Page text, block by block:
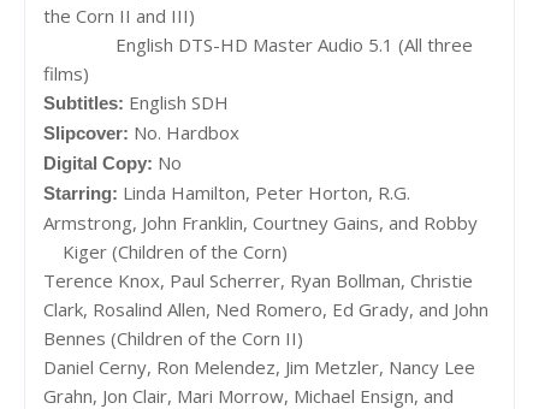
the Corn II and III)
English DTS-HD Master Audio 5.1 (All three
films)
Subtitles: English SDH
Slipcover: No. Hardbox
Digital Copy: No
Starring: Linda Hamilton, Peter Horton, R.G.
Armstrong, John Franklin, Courtney Gains, and Robby
Kiger (Children of the Corn)
Terence Knox, Paul Scherrer, Ryan Bollman, Christie
Clark, Rosalind Allen, Ned Romero, Ed Grady, and John
Bennes (Children of the Corn II)
Daniel Cerny, Ron Melendez, Jim Metzler, Nancy Lee
Grahn, Jon Clair, Mari Morrow, Michael Ensign, and